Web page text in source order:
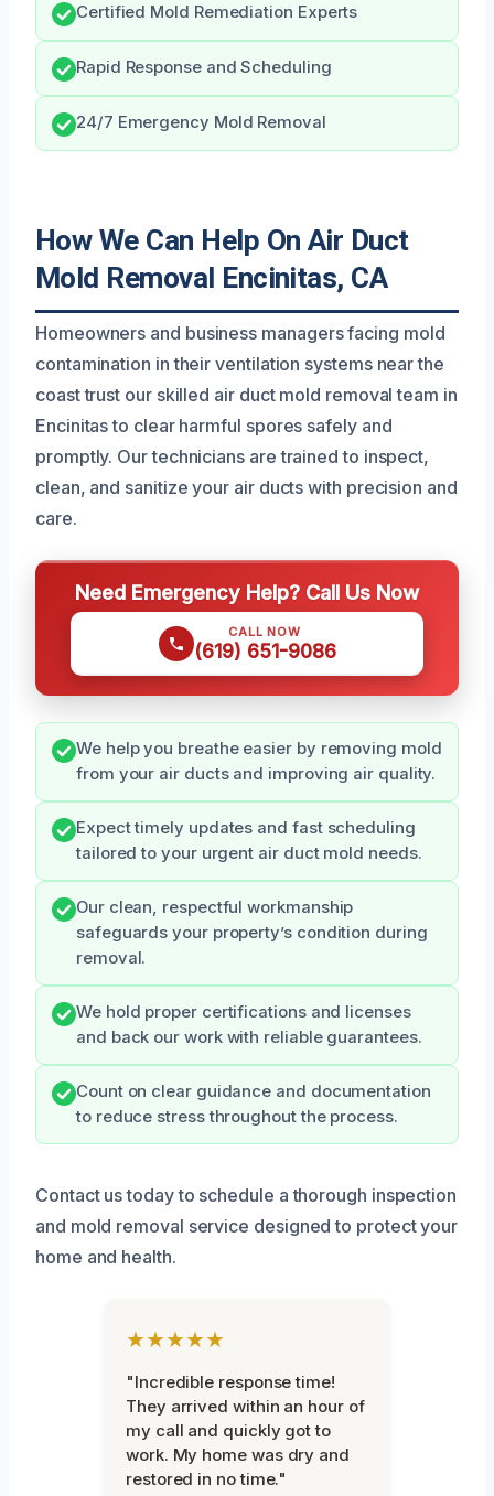
Certified Mold Remediation Experts
Rapid Response and Scheduling
24/7 Emergency Mold Removal
How We Can Help On Air Duct
Mold Removal Encinitas, CA
Homeowners and business managers facing mold
contamination in their ventilation systems near the
coast trust our skilled air duct mold removal team in
Encinitas to clear harmful spores safely and
promptly. Our technicians are trained to inspect,
clean, and sanitize your air ducts with precision and
care.
Need Emergency Help? Call Us Now
CALL NOW
(619) 651-9086
We help you breathe easier by removing mold
from your air ducts and improving air quality.
Expect timely updates and fast scheduling
tailored to your urgent air duct mold needs.
Our clean, respectful workmanship
safeguards your property’s condition during
removal.
We hold proper certifications and licenses
and back our work with reliable guarantees.
Count on clear guidance and documentation
to reduce stress throughout the process.
Contact us today to schedule a thorough inspection
and mold removal service designed to protect your
home and health.
★★★★★
"Incredible response time!
They arrived within an hour of
my call and quickly got to
work. My home was dry and
restored in no time."